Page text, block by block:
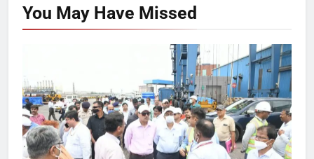
You May Have Missed